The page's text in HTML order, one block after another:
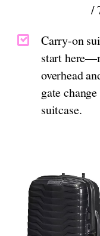
/
Carry-on
start
overhead
gate
suitcase.